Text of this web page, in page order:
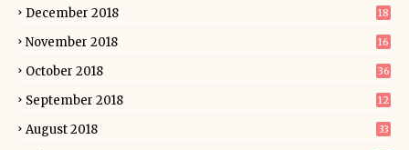
December 2018 18
November 2018 16
October 2018 36
September 2018 12
August 2018 33